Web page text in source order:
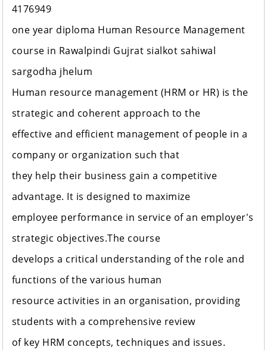
4176949
one year diploma Human Resource Management
course in Rawalpindi Gujrat sialkot sahiwal
sargodha jhelum
Human resource management (HRM or HR) is the
strategic and coherent approach to the
effective and efficient management of people in a
company or organization such that
they help their business gain a competitive
advantage. It is designed to maximize
employee performance in service of an employer's
strategic objectives.The course
develops a critical understanding of the role and
functions of the various human
resource activities in an organisation, providing
students with a comprehensive review
of key HRM concepts, techniques and issues.